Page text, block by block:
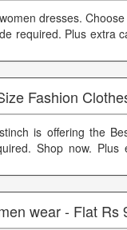
dresses.
required. Plus extra
Fashion
is offering the
Shop now. Plus
wear - Flat Rs